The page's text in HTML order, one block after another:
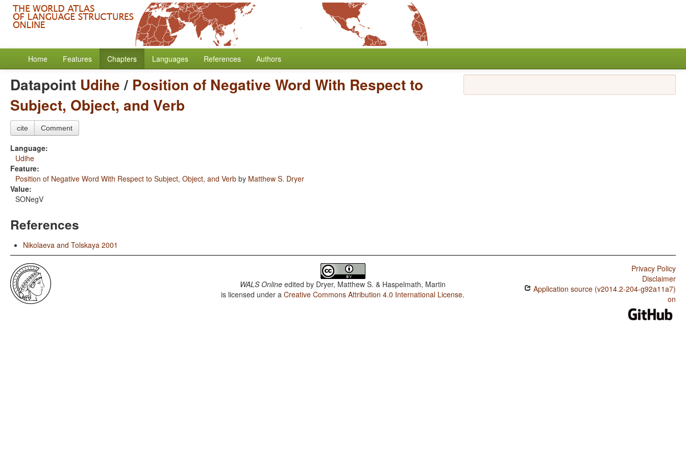
Home Features Chapters Languages References Authors
Datapoint Udihe/ Position of Negative Word With Respect to
Subject, Object, and Verb
cite Comment
Language:
Udihe
Feature:
Position of Negative Word With Respect to Subject, Object, and Verb by Matthew S. Dryer
Value:
SONegV
References
Nikolaeva and Tolskaya 2001
WALS Online edited by Dryer, Matthew S. & Haspelmath, Martin
is licensed under aCreative Commons Attribution 4.0 International License.
Privacy Policy
Disclaimer
Application source (v2014.2-204-g92a11a7)
on